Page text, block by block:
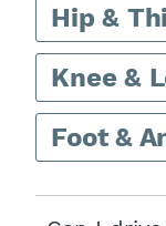
Hip &
Knee &
Foot &